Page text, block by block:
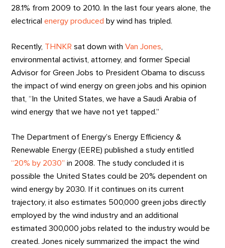
28.1% from 2009 to 2010. In the last four years alone, the
electricalenergy produced by wind has tripled.
Recently, THNKR sat down withVan Jones
environmental activist, attorney, and former Special
Advisor for Green Jobs to President Obama to discuss
the impact of wind energy on green jobs and his opinion
that, “In the United States, we have a Saudi Arabia of
wind energy that we have not yet tapped.”
The Department of Energy’s Energy Efficiency &
Renewable Energy (EERE) published a study entitled
“20% by 2030” in 2008. The study concluded it is
possible the United States could be 20% dependent on
wind energy by 2030. If it continues on its current
trajectory, it also estimates 500,000 green jobs directly
employed by the wind industry and an additional
estimated 300,000 jobs related to the industry would be
created. Jones nicely summarized the impact the wind